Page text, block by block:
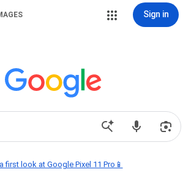
Sign in
first look at Google Pixel 11 Pro📱